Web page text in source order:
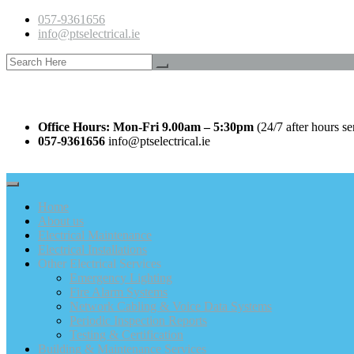
057-9361656
info@ptselectrical.ie
Office Hours: Mon-Fri 9.00am – 5:30pm (24/7 after hours
057-9361656 info@ptselectrical.ie
Home
About us
Electrical Maintenance
Electrical Installations
Other Electrical Services
Emergency Lighting
Fire Alarm Systems
Network Cabling & Voice Data Systems
Periodic Inspection Reports
Testing & Certification
Building & Maintenance Services